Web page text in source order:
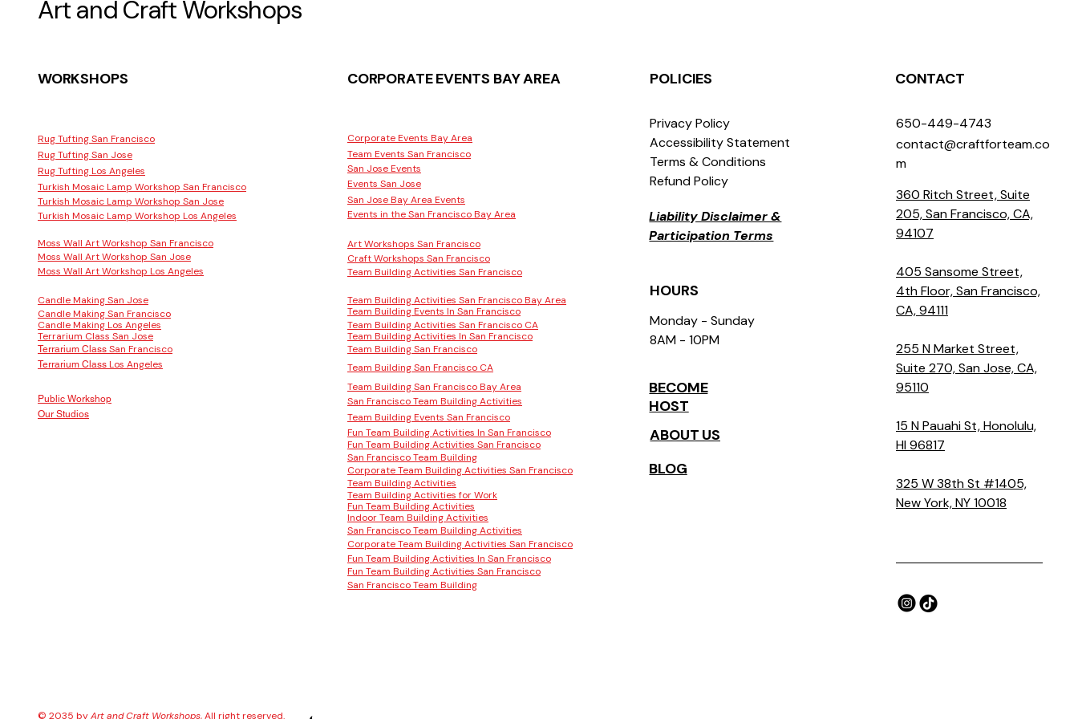
Art and Craft Workshops
WORKSHOPS
Rug Tufting San Francisco
Rug Tufting San Jose
Rug Tufting Los Angeles
Turkish Mosaic Lamp Workshop San Francisco
Turkish Mosaic Lamp Workshop San Jose
Turkish Mosaic Lamp Workshop Los Angeles
Moss Wall Art Workshop San Francisco
Moss Wall Art Workshop San Jose
Moss Wall Art Workshop Los Angeles
Candle Making San Jose
Candle Making San Francisco
Candle Making Los Angeles
Terrarium Class San Jose
Terrarium Class San Francisco
Terrarium Class Los Angeles
CORPORATE EVENTS BAY AREA
Corporate Events Bay Area
Team Events San Francisco
San Jose Events
Events San Jose
San Jose Bay Area Events
Events in the San Francisco Bay Area
Art Workshops San Francisco
Craft Workshops San Francisco
Team Building Activities San Francisco
Team Building Activities San Francisco Bay Area
Team Building Events In San Francisco
Team Building Activities San Francisco CA
Team Building Activities In San Francisco
Team Building San Francisco
Team Building San Francisco CA
Team Building San Francisco Bay Area
Public Workshop
Our Studios
San Francisco Team Building Activities
Team Building Events San Francisco
Fun Team Building Activities In San Francisco
Fun Team Building Activities San Francisco
San Francisco Team Building
Corporate Team Building Activities San Francisco
Team Building Activities
Team Building Activities for Work
Fun Team Building Activities
Indoor Team Building Activities
San Francisco Team Building Activities
Corporate Team Building Activities San Francisco
Fun Team Building Activities In San Francisco
Fun Team Building Activities San Francisco
San Francisco Team Building
POLICIES
Privacy Policy
Accessibility Statement
Terms & Conditions
Refund Policy
Liability Disclaimer &
Participation Terms
HOURS
Monday - Sunday
8AM - 10PM
BECOME
HOST
ABOUT US
BLOG
CONTACT
650-449-4743
contact@craftforteam.co
m
360 Ritch Street, Suite
205, San Francisco, CA,
94107
405 Sansome Street,
4th Floor, San Francisco,
CA, 94111
255 N Market Street,
Suite 270, San Jose, CA,
95110
15 N Pauahi St, Honolulu,
HI 96817
325 W 38th St #1405,
New York, NY 10018
© 2035 byArt and Craft Workshops, All right reserved.